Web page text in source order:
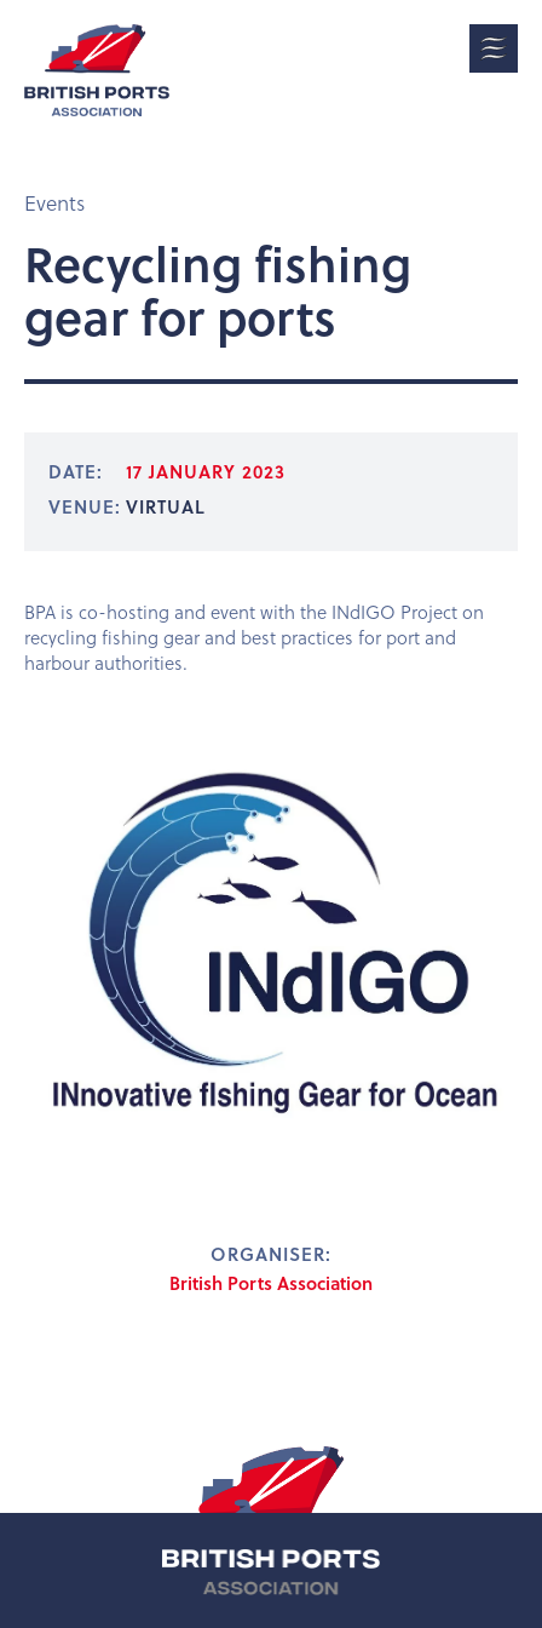
Events
Recycling fishing
gear for ports
DATE:
17 JANUARY 2023
VENUE: VIRTUAL
BPA is co-hosting and event with the INdIGO Project on
recycling fishing gear and best practices for port and
harbour authorities.
ORGANISER:
British Ports Association